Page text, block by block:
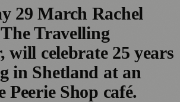
29 March Rachel
Travelling
will celebrate 25 years
in Shetland at an
Peerie Shop café.